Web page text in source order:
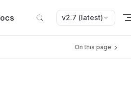
v2.7 (latest)
On this page